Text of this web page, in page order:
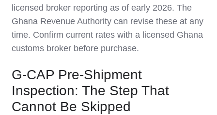
licensed broker reporting as of early 2026. The
Ghana Revenue Authority can revise these at any
time. Confirm current rates with a licensed Ghana
customs broker before purchase.
G-CAP Pre-Shipment
Inspection: The Step That
Cannot Be Skipped